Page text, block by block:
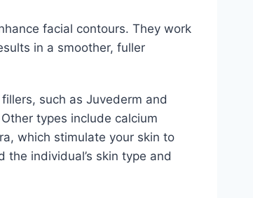
facial contours. They work
in a smoother, fuller
such as Juvederm and
types include calcium
which stimulate your skin to
individual’s skin type and